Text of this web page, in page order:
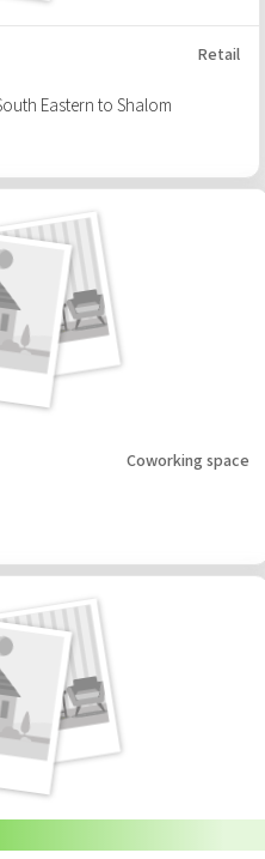
Retail
Eastern to Shalom
Coworking space